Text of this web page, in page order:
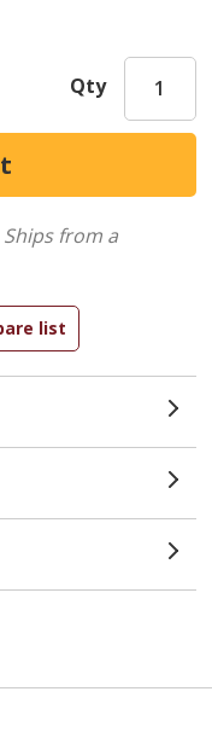
Qty
Ships from a